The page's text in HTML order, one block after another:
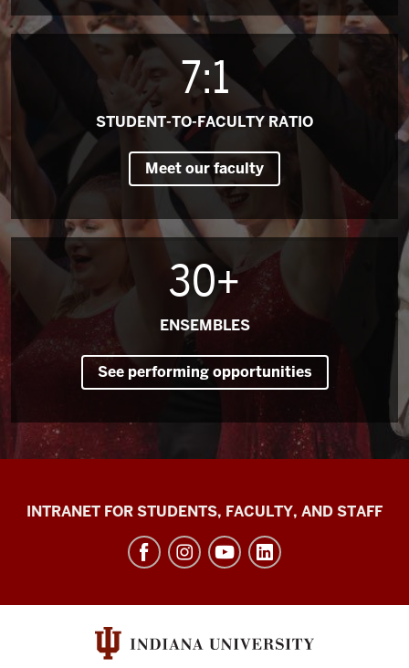
7:1
STUDENT-TO-FACULTY RATIO
Meet our faculty
30+
ENSEMBLES
See performing opportunities
Jacobs
social
INTRANET FOR STUDENTS, FACULTY, AND STAFF